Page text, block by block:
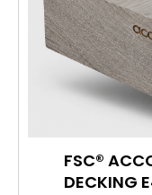
FSC®
DECKING